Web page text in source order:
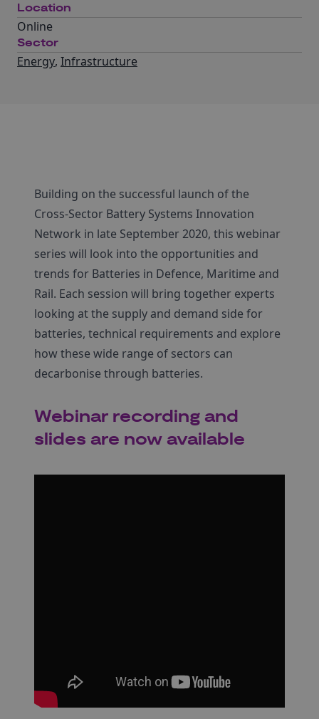
Location
Online
Sector
Energy, Infrastructure
Building on the successful launch of the
Cross-Sector Battery Systems Innovation
Network in late September 2020, this webinar
series will look into the opportunities and
trends for Batteries in Defence, Maritime and
Rail. Each session will bring together experts
looking at the supply and demand side for
batteries, technical requirements and explore
how these wide range of sectors can
decarbonise through batteries.
Webinar recording and
slides are now available